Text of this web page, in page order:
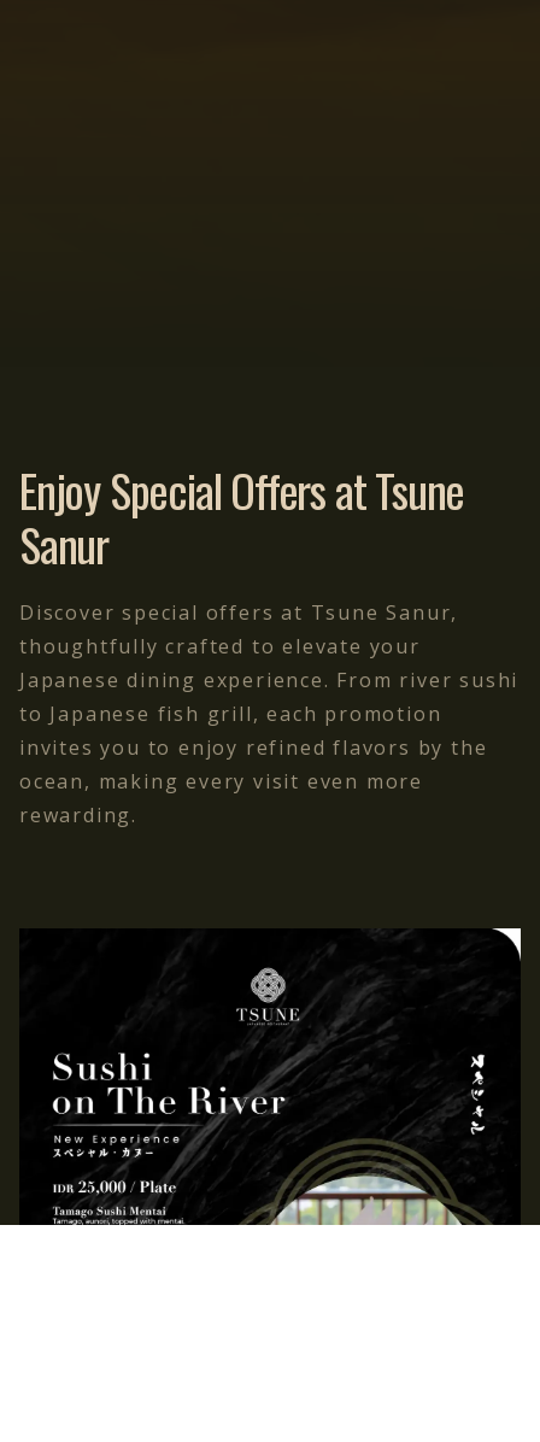
Enjoy Special Offers at Tsune
Sanur
Discover special offers at Tsune Sanur,
thoughtfully crafted to elevate your
Japanese dining experience. From river sushi
to Japanese fish grill, each promotion
invites you to enjoy refined flavors by the
ocean, making every visit even more
rewarding.